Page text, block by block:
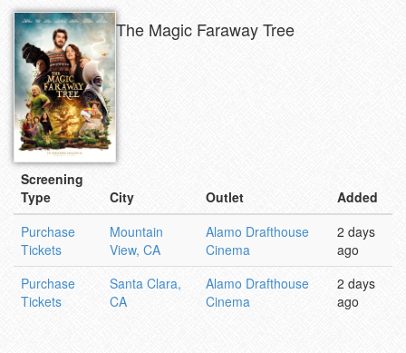
The Magic Faraway Tree
Screening
Type
City Outlet
Added
Purchase
Tickets
Mountain
View, CA
Alamo Drafthouse
Cinema
2 days
ago
Purchase
Tickets
Santa Clara,
CA
Alamo Drafthouse
Cinema
2 days
ago